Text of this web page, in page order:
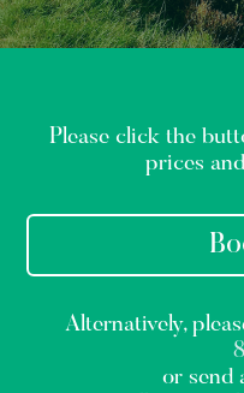
Please click the
prices
Alternatively,
or send